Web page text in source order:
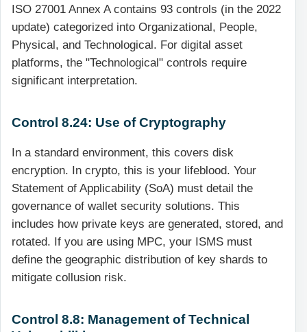
ISO 27001 Annex A contains 93 controls (in the 2022
update) categorized into Organizational, People,
Physical, and Technological. For digital asset
platforms, the "Technological" controls require
significant interpretation.
Control 8.24: Use of Cryptography
In a standard environment, this covers disk
encryption. In crypto, this is your lifeblood. Your
Statement of Applicability (SoA) must detail the
governance of wallet security solutions. This
includes how private keys are generated, stored, and
rotated. If you are using MPC, your ISMS must
define the geographic distribution of key shards to
mitigate collusion risk.
Control 8.8: Management of Technical